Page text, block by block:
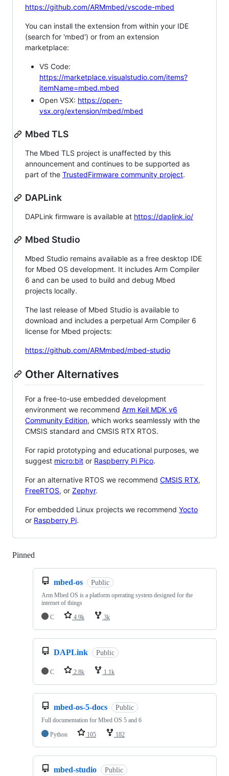
https://github.com/ARMmbed/vscode-mbed
You can install the extension from within your IDE
(search for 'mbed') or from an extension
marketplace:
VS Code:
https://marketplace.visualstudio.com/items?
itemName=mbed.mbed
Open VSX: https://open-
vsx.org/extension/mbed/mbed
Mbed TLS
The Mbed TLS project is unaffected by this
announcement and continues to be supported as
part of the TrustedFirmware community project.
DAPLink
DAPLink firmware is available at https://daplink.io/
Mbed Studio
Mbed Studio remains available as a free desktop IDE
for Mbed OS development. It includes Arm Compiler
6 and can be used to build and debug Mbed
projects locally.
The last release of Mbed Studio is available to
download and includes a perpetual Arm Compiler 6
license for Mbed projects:
https://github.com/ARMmbed/mbed-studio
Other Alternatives
For a free-to-use embedded development
environment we recommend Arm Keil MDK v6
Community Edition, which works seamlessly with the
CMSIS standard and CMSIS RTX RTOS.
For rapid prototyping and educational purposes, we
suggest micro:bit or Raspberry Pi Pico.
For an alternative RTOS we recommend CMSIS RTX,
FreeRTOS, or Zephyr.
For embedded Linux projects we recommend Yocto
or Raspberry Pi.
Pinned
mbed-os Public
Arm Mbed OS is a platform operating system designed for the
internet of things
C
4.9k 3k
DAPLink Public
C 2.8k 1.1k
mbed-os-5-docs Public
Full documentation for Mbed OS 5 and 6
Python
105 182
mbed-studio Public